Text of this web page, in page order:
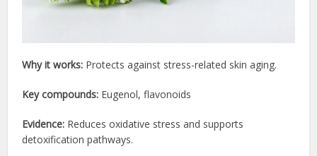
Why it works: Protects against stress-related skin aging.
Key compounds: Eugenol, flavonoids
Evidence: Reduces oxidative stress and supports
detoxification pathways.